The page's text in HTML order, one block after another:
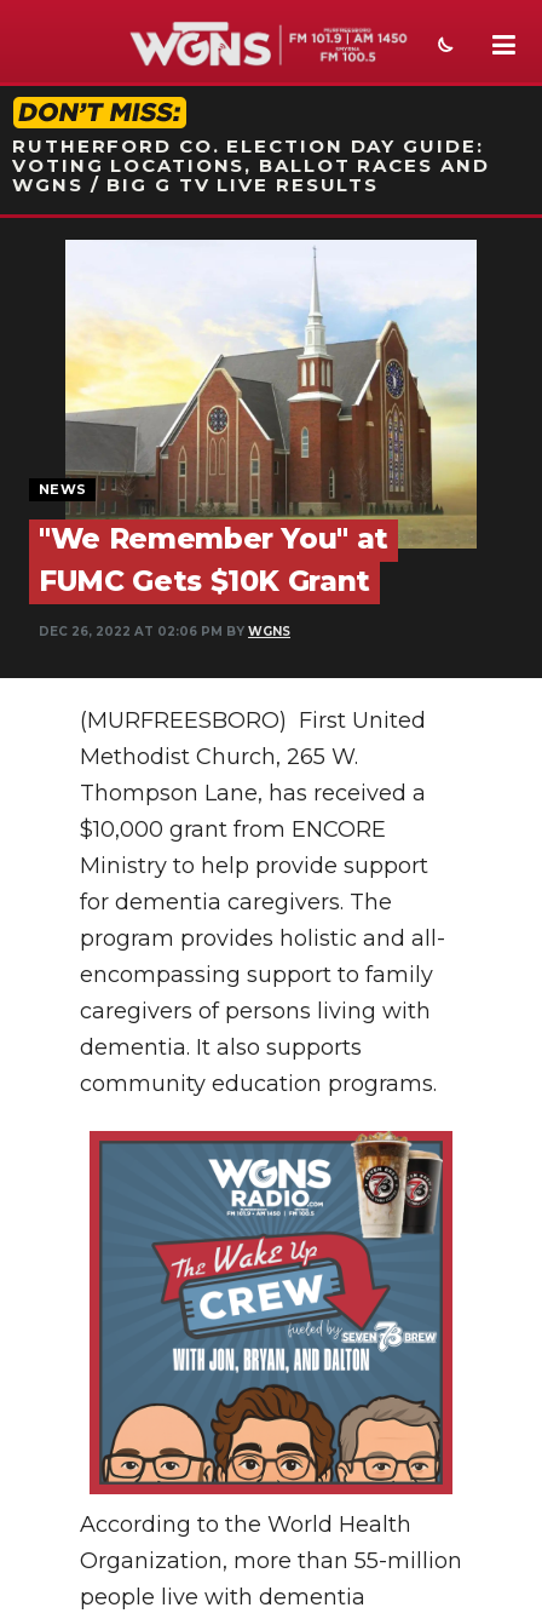
STATION ON-AIR PROMO
RUTHERFORD CO. ELECTION DAY GUIDE:
VOTING LOCATIONS, BALLOT RACES AND
WGNS / BIG G TV LIVE RESULTS
WEATHER
EVENTS
ON-AIR
NEWSLETTER
SEARCH
NEWS
"We Remember You" at
FUMC Gets $10K Grant
DEC 26, 2022 AT 02:06 PM BY WGNS
(MURFREESBORO) First United
Methodist Church, 265 W.
Thompson Lane, has received a
$10,000 grant from ENCORE
Ministry to help provide support
for dementia caregivers. The
program provides holistic and all-
encompassing support to family
caregivers of persons living with
dementia. It also supports
community education programs.
According to the World Health
Organization, more than 55-million
people live with dementia